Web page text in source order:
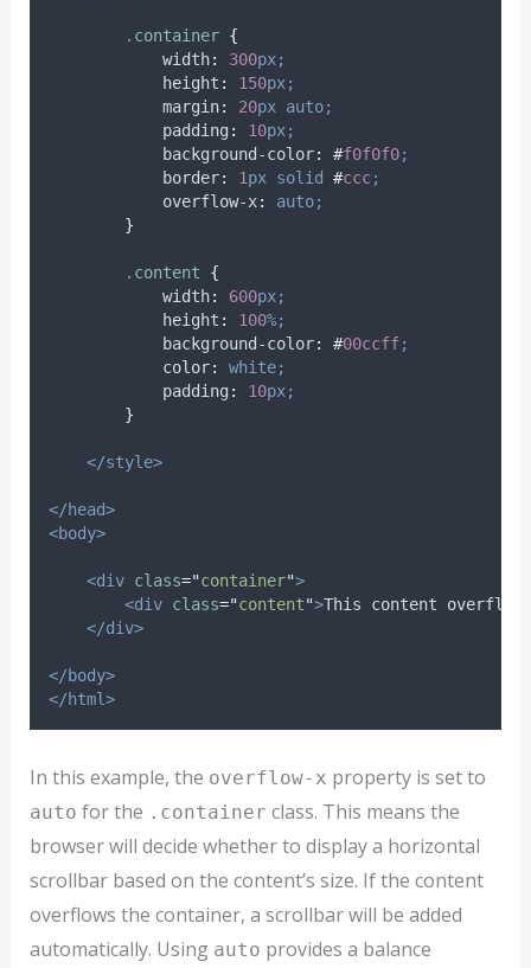
. container {
width: 300px;
height : 150px;
margin: 20px auto;
padding : 10px;
background-color: #f0f0f0;
border: 1px solid #ccc;
overflow-x:
auto;
}
. content
{
width: 600px;
height : 100%;
background-color: #00ccff;
color:
white;
padding : 10px;
}
</style>
</head>
<body>
<div class="container">
<div class="content">This content
</div>
</body>
</html>
In this example, the overflow-x property is set to
auto for the .container class. This means the
browser will decide whether to display a horizontal
scrollbar based on the content’s size. If the content
overflows the container, a scrollbar will be added
automatically. Using auto provides a balance